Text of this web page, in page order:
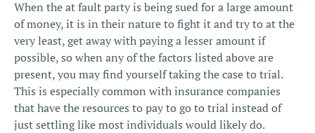
When the at fault party is being sued for a large amount
of money, it is in their nature to fight it and try to at the
very least, get away with paying a lesser amount if
possible, so when any of the factors listed above are
present, you may find yourself taking the case to trial.
This is especially common with insurance companies
that have the resources to pay to go to trial instead of
just settling like most individuals would likely do.